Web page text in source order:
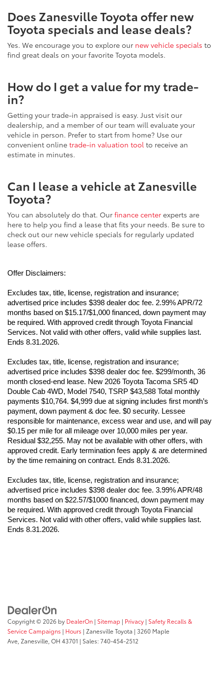
Does Zanesville Toyota offer new
Toyota specials and lease deals?
Yes. We encourage you to explore our new vehicle specials to
find great deals on your favorite Toyota models.
How do I get a value for my trade-
in?
Getting your trade-in appraised is easy. Just visit our
dealership, and a member of our team will evaluate your
vehicle in person. Prefer to start from home? Use our
convenient online trade-in valuation tool to receive an
estimate in minutes.
Can I lease a vehicle at Zanesville
Toyota?
You can absolutely do that. Our finance center experts are
here to help you find a lease that fits your needs. Be sure to
check out our new vehicle specials for regularly updated
lease offers.
Offer Disclaimers:
Excludes tax, title, license, registration and insurance;
advertised price includes $398 dealer doc fee. 2.99% APR/72
months based on $15.17/$1,000 financed, down payment may
be required. With approved credit through Toyota Financial
Services. Not valid with other offers, valid while supplies last.
Ends 8.31.2026.
Excludes tax, title, license, registration and insurance;
advertised price includes $398 dealer doc fee. $299/month, 36
month closed-end lease. New 2026 Toyota Tacoma SR5 4D
Double Cab 4WD, Model 7540, TSRP $43,588 Total monthly
payments $10,764. $4,999 due at signing includes first month’s
payment, down payment & doc fee. $0 security. Lessee
responsible for maintenance, excess wear and use, and will pay
$0.15 per mile for all mileage over 10,000 miles per year.
Residual $32,255. May not be available with other offers, with
approved credit. Early termination fees apply & are determined
by the time remaining on contract. Ends 8.31.2026.
Excludes tax, title, license, registration and insurance;
advertised price includes $398 dealer doc fee. 3.99% APR/48
months based on $22.57/$1000 financed, down payment may
be required. With approved credit through Toyota Financial
Services. Not valid with other offers, valid while supplies last.
Ends 8.31.2026.
Copyright © 2026 by DealerOn | Sitemap | Privacy | Safety Recalls &
Service Campaigns | Hours | Zanesville Toyota | 3260 Maple
Ave, Zanesville,OH 43701 | Sales:740-454-2512